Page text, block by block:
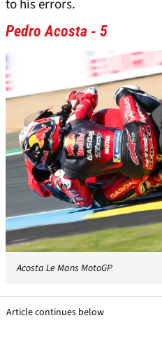
to his errors.
Pedro Acosta - 5
Acosta Le Mans MotoGP
Article continues below